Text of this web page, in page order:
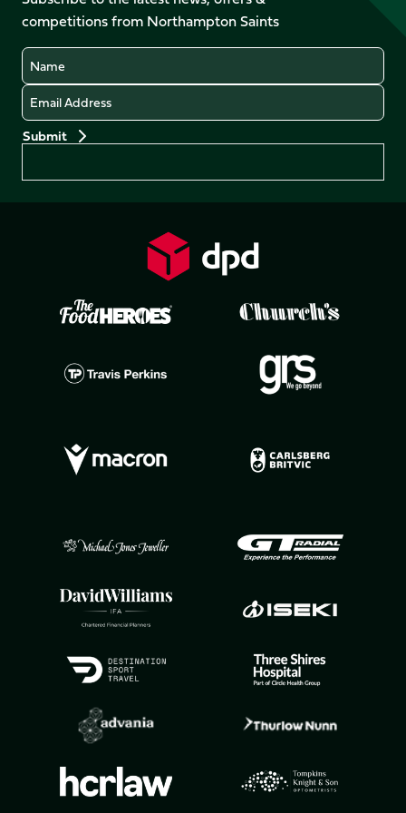
(Twitter)
competitions from Northampton Saints
Name
Email